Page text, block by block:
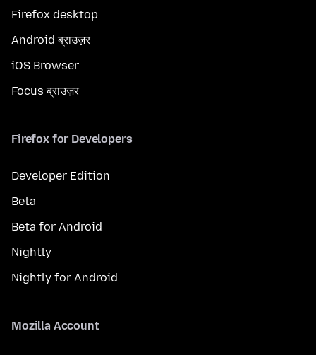
Firefox desktop
Android ब्राउज़र
iOS Browser
Focus ब्राउज़र
Firefox for Developers
Developer Edition
Beta
Beta for Android
Nightly
Nightly for Android
Mozilla Account